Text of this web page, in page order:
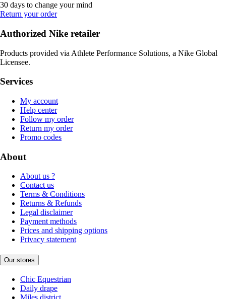
30 days to change your mind
Return your order
Authorized Nike retailer
Products provided via Athlete Performance Solutions, a Nike Global
Licensee.
Services
My account
Help center
Follow my order
Return my order
Promo codes
About
About us ?
Contact us
Terms & Conditions
Returns & Refunds
Legal disclaimer
Payment methods
Prices and shipping options
Privacy statement
Our stores
Chic Equestrian
Daily drape
Miles district